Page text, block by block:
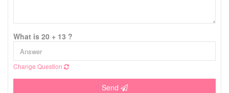
What is 20 + 13 ?
Change Question
Send